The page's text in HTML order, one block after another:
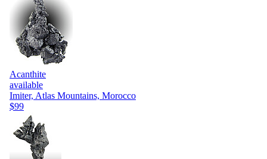
Acanthite
available
Imiter, Atlas Mountains, Morocco
$99